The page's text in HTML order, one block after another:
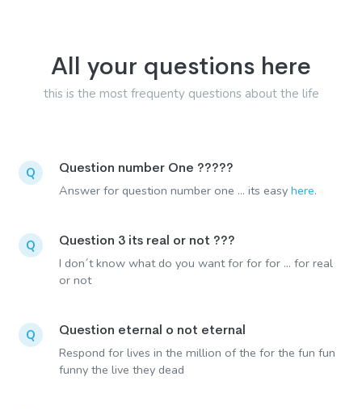
All your questions here
this is the most frequenty questions about the life
Q Question number One ?????
Answer for question number one ... its easyhere.
Q Question 3 its real or not ???
I don´t know what do you want for for for ... for real
or not
Q Question eternal o not eternal
Respond for lives in the million of the for the fun fun
funny the live they dead